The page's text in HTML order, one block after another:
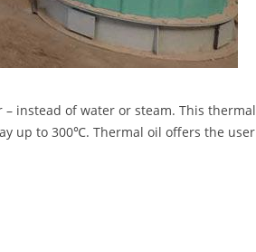
instead of water or steam. This thermal
up to 300℃. Thermal oil offers the user